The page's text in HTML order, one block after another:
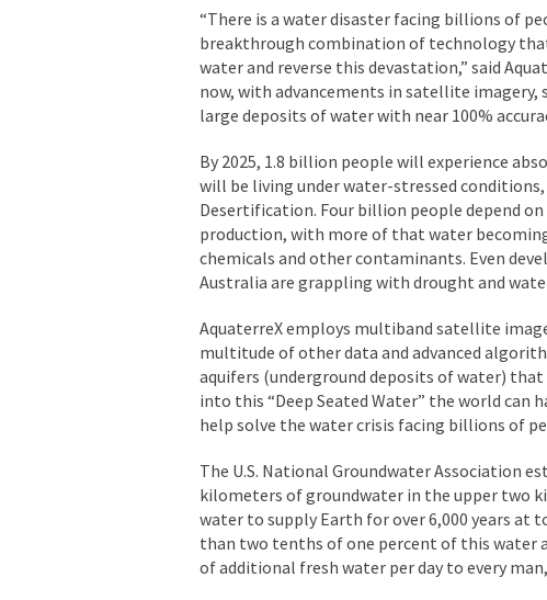
“There is a water disaster facing billions of
breakthrough combination of technology
water and reverse this devastation,” said
now, with advancements in satellite
large deposits of water with near 100%
By 2025, 1.8 billion people will experience
will be living under water-stressed
Desertification. Four billion people depend
production, with more of that water
chemicals and other contaminants. Even
Australia are grappling with drought and
AquaterreX employs multiband satellite
multitude of other data and advanced
aquifers (underground deposits of water)
into this “Deep Seated Water” the world can
help solve the water crisis facing billions of
The U.S. National Groundwater Association
kilometers of groundwater in the upper two
water to supply Earth for over 6,000 years at
than two tenths of one percent of this water
of additional fresh water per day to every